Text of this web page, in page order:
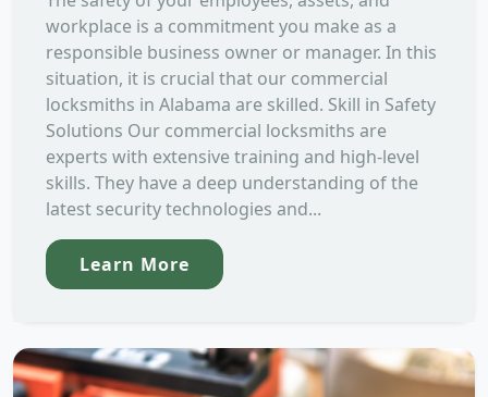
workplace is a commitment you make as a
responsible business owner or manager. In this
situation, it is crucial that our commercial
locksmiths in Alabama are skilled. Skill in Safety
Solutions Our commercial locksmiths are
experts with extensive training and high-level
skills. They have a deep understanding of the
latest security technologies and...
Learn More